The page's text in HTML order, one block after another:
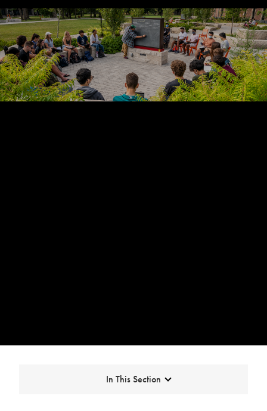
Expand
In This Section